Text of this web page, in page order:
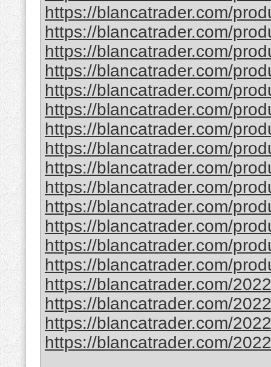
https://blancatrader.com/
https://blancatrader.com/
https://blancatrader.com/
https://blancatrader.com/
https://blancatrader.com/
https://blancatrader.com/
https://blancatrader.com/
https://blancatrader.com/
https://blancatrader.com/
https://blancatrader.com/
https://blancatrader.com/
https://blancatrader.com/
https://blancatrader.com/
https://blancatrader.com/
https://blancatrader.com/
https://blancatrader.com/
https://blancatrader.com/
https://blancatrader.com/